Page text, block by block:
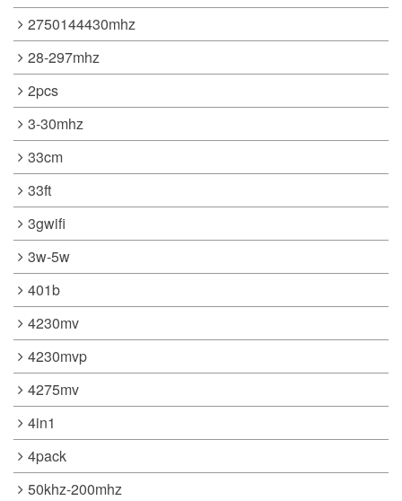
2750144430mhz
28-297mhz
2pcs
3-30mhz
33cm
33ft
3gwifi
3w-5w
401b
4230mv
4230mvp
4275mv
4in1
4pack
50khz-200mhz